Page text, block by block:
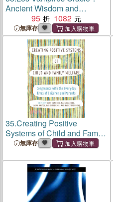
Ancient Wisdom and
Healing Messages from the
Children of the Night
95 1082
無庫存
35.Creating Positive
Systems of Child and Family
Welfare ― Congruence With
Children and Parents
無庫存